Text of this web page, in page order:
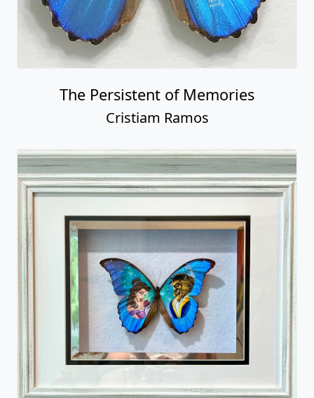
The Persistent of Memories
Cristiam Ramos